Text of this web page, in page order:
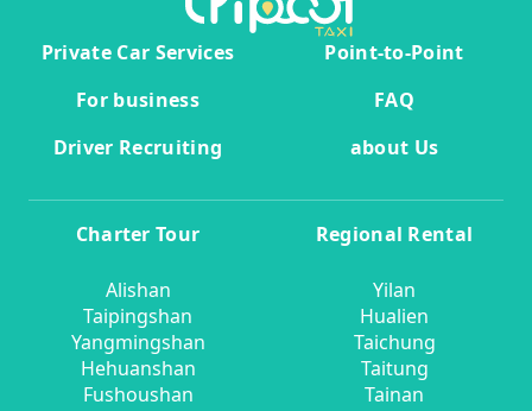
Private Car Services
Point-to-Point
For business
FAQ
Driver Recruiting
about Us
Charter Tour
Alishan
Taipingshan
Yangmingshan
Hehuanshan
Fushoushan
Regional Rental
Yilan
Hualien
Taichung
Taitung
Tainan